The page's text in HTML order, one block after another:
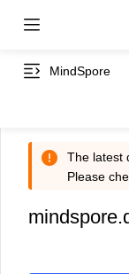
MindSpore
The latest
Please